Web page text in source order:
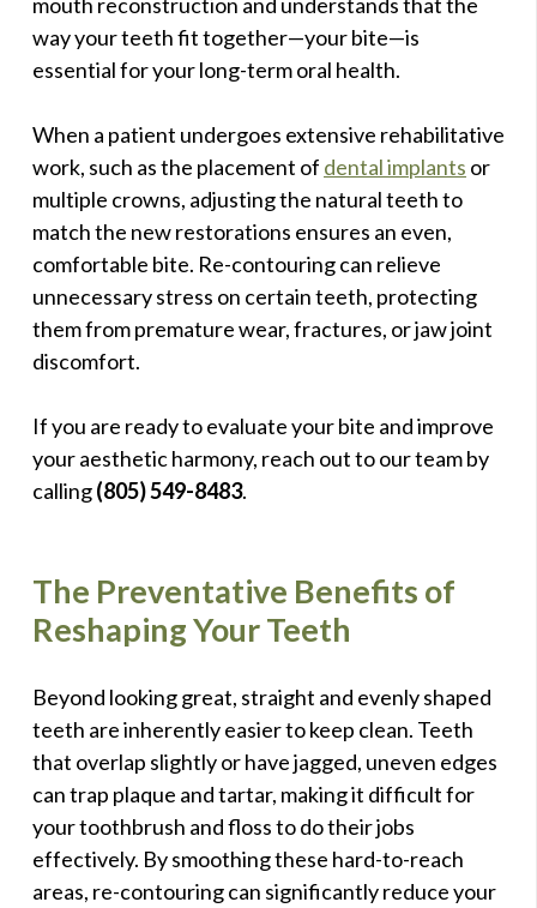
way your teeth fit together—your bite—is
essential for your long-term oral health.
When a patient undergoes extensive rehabilitative
work, such as the placement of dental implants or
multiple crowns, adjusting the natural teeth to
match the new restorations ensures an even,
comfortable bite. Re-contouring can relieve
unnecessary stress on certain teeth, protecting
them from premature wear, fractures, or jaw joint
discomfort.
If you are ready to evaluate your bite and improve
your aesthetic harmony, reach out to our team by
calling(805) 549-8483.
The Preventative Benefits of
Reshaping Your Teeth
Beyond looking great, straight and evenly shaped
teeth are inherently easier to keep clean. Teeth
that overlap slightly or have jagged, uneven edges
can trap plaque and tartar, making it difficult for
your toothbrush and floss to do their jobs
effectively. By smoothing these hard-to-reach
areas, re-contouring can significantly reduce your